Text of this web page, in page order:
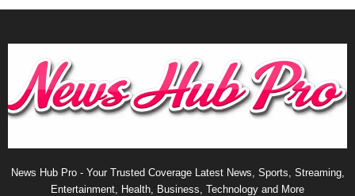
News Hub Pro - Your Trusted Coverage Latest News, Sports, Streaming,
Entertainment, Health, Business, Technology and More